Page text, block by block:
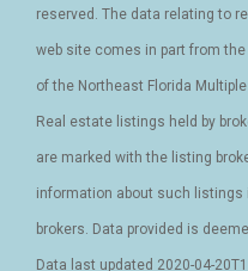
reserved. The data relating to
web site comes in part from
of the Northeast Florida
Real estate listings held by
are marked with the listing
information about such
brokers. Data provided is
Data last updated 2020-04-